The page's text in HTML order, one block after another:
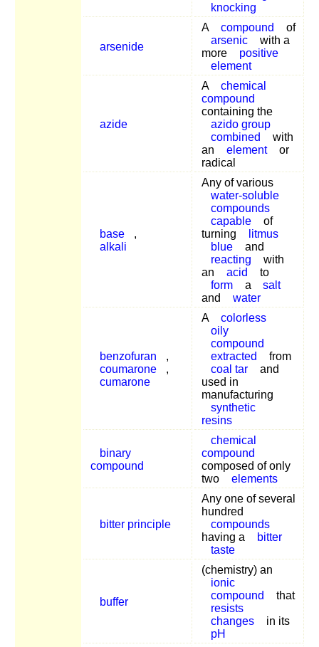
knocking
arsenide
A compound
of
arsenic
with a
more
positive
element
azide
A
chemical
compound
containing the
azido group
combined
with
an
element
or
radical
base
,
alkali
Any of various
water-soluble
compounds
capable
of
turning
litmus
blue
and
reacting
with
an
acid
to
form
a
salt
and
water
benzofuran
,
coumarone
,
cumarone
A
colorless
oily
compound
extracted
from
coal tar
and
used in
manufacturing
synthetic
resins
binary
compound
chemical
compound
composed of only
two
elements
bitter principle
Any one of several
hundred
compounds
having a
bitter
taste
buffer
(chemistry) an
ionic
compound
that
resists
changes
in its
pH